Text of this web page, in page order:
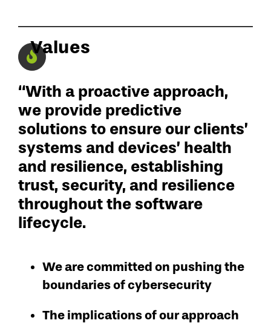
Values
“With a proactive approach,
we provide predictive
solutions to ensure our clients’
systems and devices’ health
and resilience, establishing
trust, security, and resilience
throughout the software
lifecycle.
We are committed on pushing the
boundaries of cybersecurity
The implications of our approach